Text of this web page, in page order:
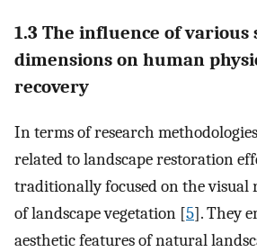
1.3 The influence of various
dimensions on human
recovery
In terms of research
related to landscape restoration
traditionally focused on the visual
of landscape vegetation [5]. They
aesthetic features of natural